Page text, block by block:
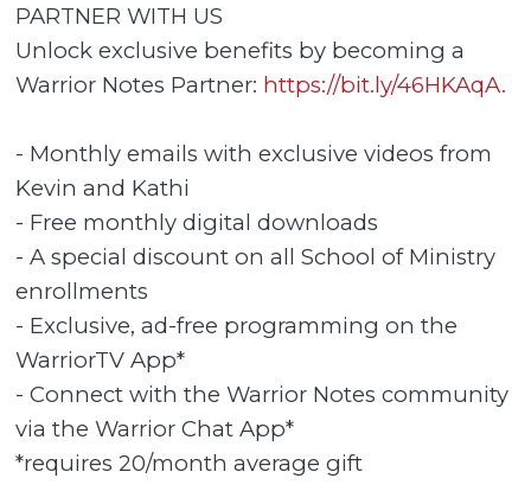
PARTNER WITH US
Unlock exclusive benefits by becoming a
Warrior Notes Partner: https://bit.ly/46HKAqA.
- Monthly emails with exclusive videos from
Kevin and Kathi
- Free monthly digital downloads
- A special discount on all School of Ministry
enrollments
- Exclusive, ad-free programming on the
WarriorTV App*
- Connect with the Warrior Notes community
via the Warrior Chat App*
*requires 20/month average gift